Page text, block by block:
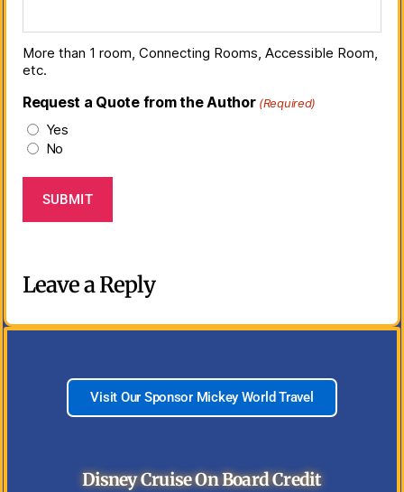
More than 1 room, Connecting Rooms, Accessible Room,
etc.
Request a Quote from the Author (Required)
Yes
No
Leave a Reply
Visit Our Sponsor Mickey World Travel
Disney Cruise On Board Credit